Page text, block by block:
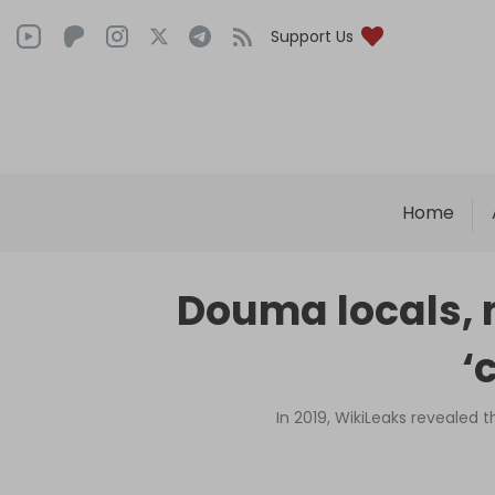
Support Us
Home
Douma locals,
In 2019, WikiLeaks